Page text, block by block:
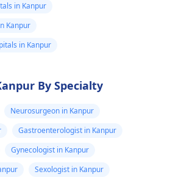
trained doctors
transplant care as
as regular follow up is
optimizing long term
outcomes. It is
in Kanpur
Kanpur
in Kanpur
By Specialty
Neurosurgeon in Kanpur
Gastroenterologist in Kanpur
Gynecologist in Kanpur
Sexologist in Kanpur